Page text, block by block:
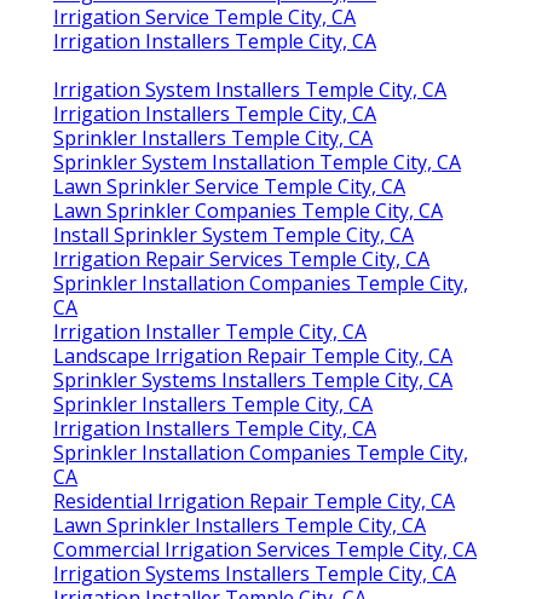
Irrigation Service Temple City, CA
Irrigation Installers Temple City, CA
Irrigation System Installers Temple City, CA
Irrigation Installers Temple City, CA
Sprinkler Installers Temple City, CA
Sprinkler System Installation Temple City, CA
Lawn Sprinkler Service Temple City, CA
Lawn Sprinkler Companies Temple City, CA
Install Sprinkler System Temple City, CA
Irrigation Repair Services Temple City, CA
Sprinkler Installation Companies Temple City,
CA
Irrigation Installer Temple City, CA
Landscape Irrigation Repair Temple City, CA
Sprinkler Systems Installers Temple City, CA
Sprinkler Installers Temple City, CA
Irrigation Installers Temple City, CA
Sprinkler Installation Companies Temple City,
CA
Residential Irrigation Repair Temple City, CA
Lawn Sprinkler Installers Temple City, CA
Commercial Irrigation Services Temple City, CA
Irrigation Systems Installers Temple City, CA